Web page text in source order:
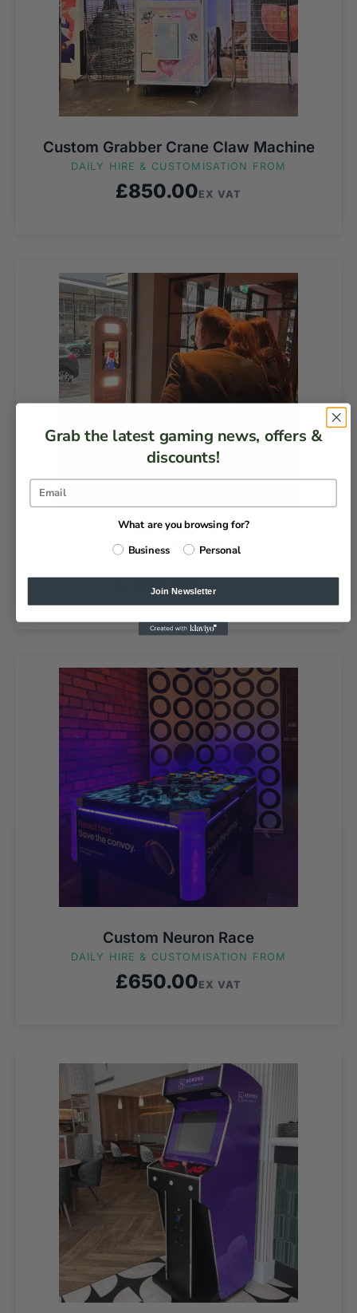
Custom Grabber Crane Claw Machine
DAILY HIRE & CUSTOMISATION FROM
£850.00EX VAT
Custom Selfie Booth
495.00EX VAT
Custom Neuron Race
DAILY HIRE & CUSTOMISATION FROM
£650.00EX VAT
Grab the latest gaming news, offers &
discounts!
What are you browsing for?
Business
Personal
Join Newsletter